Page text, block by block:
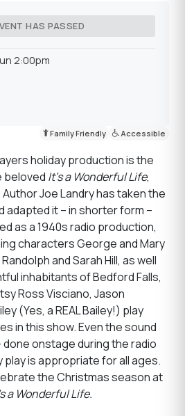
HAS PASSED
2:00pm
Family Friendly Accessible
holiday production is the
beloved It’s a Wonderful Life,
Joe Landry has taken the
adapted it – in shorter form –
as a 1940s radio production,
characters George and Mary
and Sarah Hill, as well
inhabitants of Bedford Falls,
Ross Visciano, Jason
(Yes, a REAL Bailey!) play
in this show. Even the sound
onstage during the radio
play is appropriate for all ages.
the Christmas season at
a Wonderful Life.